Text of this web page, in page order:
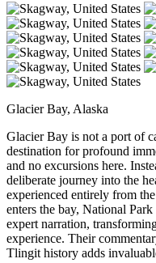
Glacier Bay, Alaska
Glacier Bay is not a port of
destination for profound
and no excursions here.
deliberate journey into the
experienced entirely from
enters the bay, National
expert narration,
experience. Their
Tlingit history adds